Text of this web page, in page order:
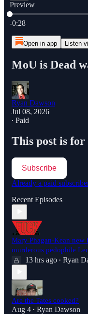
Preview
Current time: 0:00 /
-0:28
Open in app Listen
MoU is Dead
Ryan Dawson
Jul 08, 2026
∙ Paid
This post is
Subscribe
Already a paid
Recent Episodes
Mary Phagan-Kean
murderous pedophile
13 hrs ago • Ryan
Are the Tates cooked?
Aug 4 • Ryan Dawson